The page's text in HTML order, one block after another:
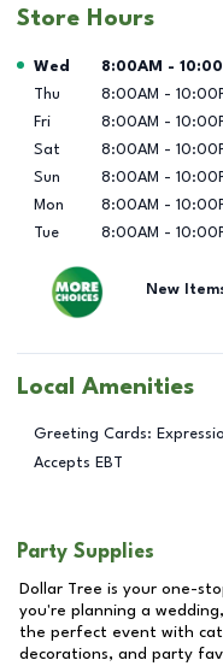
Store Hours
Day of the Week Hours
Wed 8:00AM -
Thu
8:00AM -
Fri
8:00AM -
Sat
8:00AM -
Sun
8:00AM -
Mon
8:00AM -
Tue
8:00AM -
New
Local Amenities
Greeting Cards:
Accepts EBT
Party Supplies
Dollar Tree is your one-
you're planning a
the perfect event with
decorations, and party